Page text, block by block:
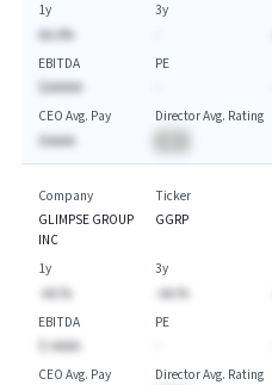
1y
AA.A%
3y
EBITDA
$AAAAA
PE
CEO Avg. Pay
$AAAA
Director Avg. Rating
Company
GLIMPSE GROUP
INC
Ticker
GGRP
1y
-AA.%
3y
-AA.%
EBITDA
$-AAAA
PE
CEO Avg. Pay
Director Avg. Rating